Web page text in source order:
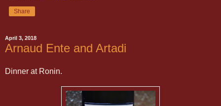
Share
April 3, 2018
Arnaud Ente and Artadi
Dinner at Ronin.